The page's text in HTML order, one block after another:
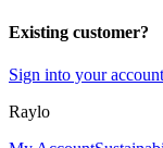
Existing customer?
Sign into your
Raylo